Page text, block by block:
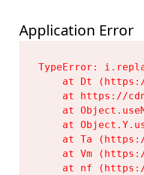
Application Error
TypeError:
at Dt
at https://
at
at
at Ta
at Vm
at nf